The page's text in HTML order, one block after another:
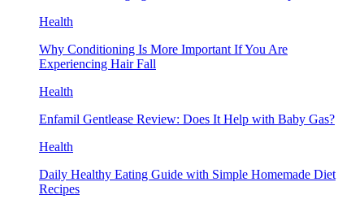
Health
Why Conditioning Is More Important If You Are
Experiencing Hair Fall
Health
Enfamil Gentlease Review: Does It Help with Baby Gas?
Health
Daily Healthy Eating Guide with Simple Homemade Diet
Recipes